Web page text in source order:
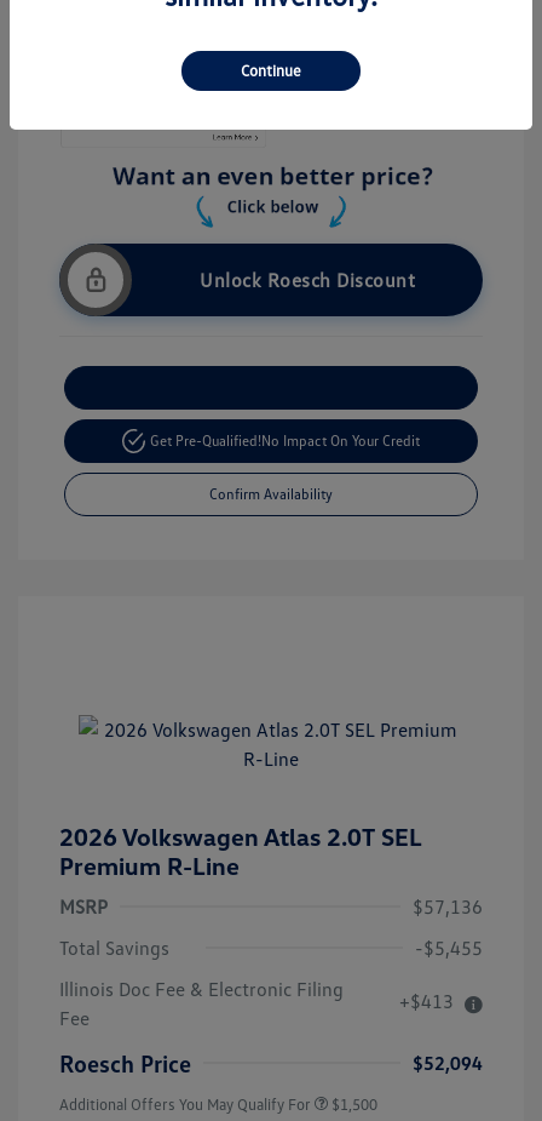
V26056
Unlock Roesch Discount
Get Pre-Qualified!No Impact On Your Credit
Confirm Availability
2026 Volkswagen Atlas 2.0T SEL
Premium R-Line
MSRP
$57,136
Total Savings
-$5,455
Illinois Doc Fee & Electronic Filing
Fee
+$413
Roesch Price $52,094
Additional Offers You May Qualify For $1,500
Continue